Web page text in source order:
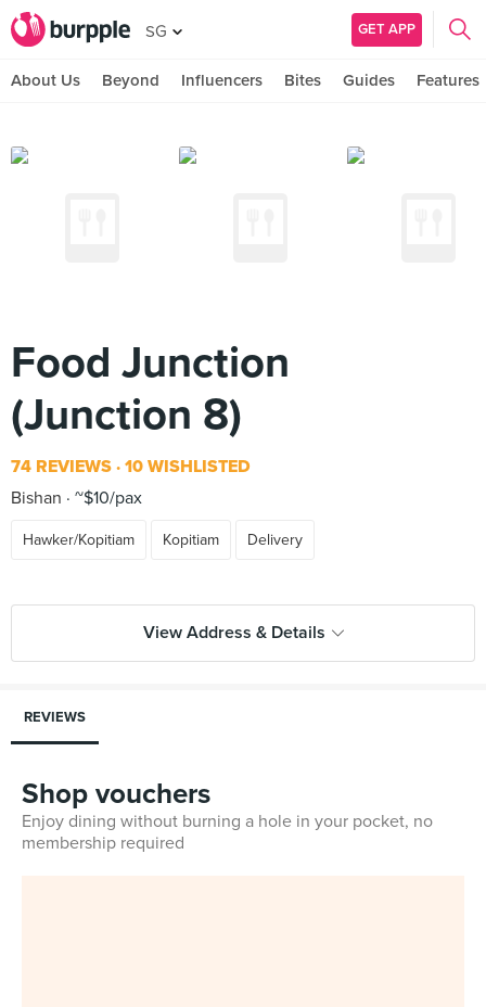
SG GET APP
About Us Beyond Influencers Bites Guides Features
Food Junction
(Junction 8)
74 REVIEWS 10 WISHLISTED
Bishan
~$10/pax
Hawker/Kopitiam Kopitiam Delivery
View Address & Details
REVIEWS
Shop vouchers
Enjoy dining without burning a hole in your pocket, no
membership required